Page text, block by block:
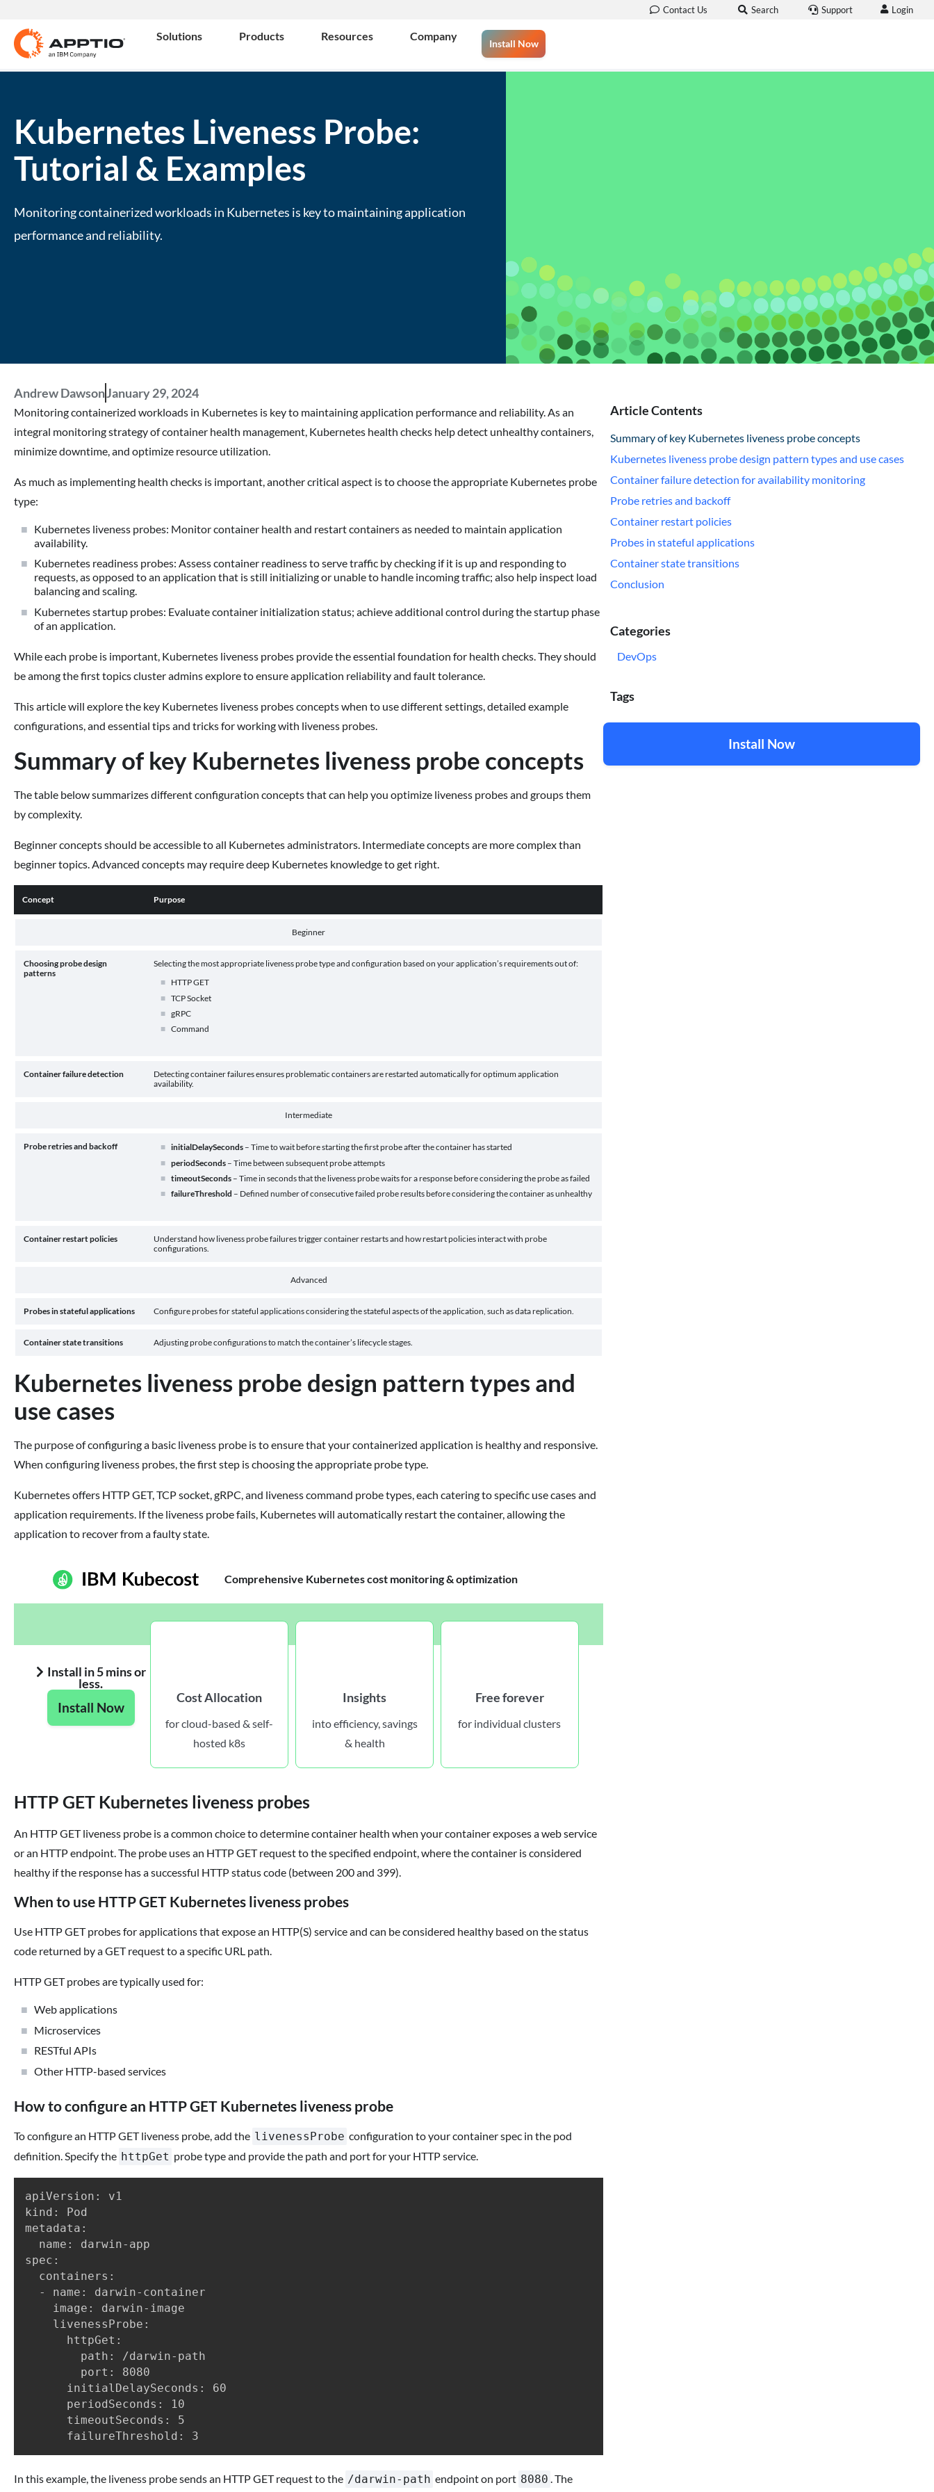
Contact Us Search Support Login
Solutions Products Resources Company
Install Now
Kubernetes Liveness Probe:
Tutorial & Examples
Monitoring containerized workloads in Kubernetes is key to maintaining application
performance and reliability.
Andrew DawsonJanuary 29, 2024
Monitoring containerized workloads in Kubernetes is key to maintaining application performance and reliability. As an
integral monitoring strategy of container health management, Kubernetes health checks help detect unhealthy containers,
minimize downtime, and optimize resource utilization.
As much as implementing health checks is important, another critical aspect is to choose the appropriate Kubernetes probe
type:
Kubernetes liveness probes: Monitor container health and restart containers as needed to maintain application
availability.
Kubernetes readiness probes: Assess container readiness to serve traffic by checking if it is up and responding to
requests, as opposed to an application that is still initializing or unable to handle incoming traffic; also help inspect load
balancing and scaling.
Kubernetes startup probes: Evaluate container initialization status; achieve additional control during the startup phase
of an application.
While each probe is important, Kubernetes liveness probes provide the essential foundation for health checks. They should
be among the first topics cluster admins explore to ensure application reliability and fault tolerance.
This article will explore the key Kubernetes liveness probes concepts when to use different settings, detailed example
configurations, and essential tips and tricks for working with liveness probes.
Summary of key Kubernetes liveness probe concepts
The table below summarizes different configuration concepts that can help you optimize liveness probes and groups them
by complexity.
Beginner concepts should be accessible to all Kubernetes administrators. Intermediate concepts are more complex than
beginner topics. Advanced concepts may require deep Kubernetes knowledge to get right.
Concept Purpose
Beginner
Choosing probe design
patterns
Selecting the most appropriate liveness probe type and configuration based on your application’s requirements out of:
HTTP GET
TCP Socket
gRPC
Command
Container failure detection
Detecting container failures ensures problematic containers are restarted automatically for optimum application
availability.
Intermediate
Probe retries and backoff initialDelaySeconds– Time to wait before starting the first probe after the container has started
periodSeconds– Time between subsequent probe attempts
timeoutSeconds– Time in seconds that the liveness probe waits for a response before considering the probe as failed
failureThreshold – Defined number of consecutive failed probe results before considering the container as unhealthy
Container restart policies
Understand how liveness probe failures trigger container restarts and how restart policies interact with probe
configurations.
Advanced
Probes in stateful applications Configure probes for stateful applications considering the stateful aspects of the application, such as data replication.
Container state transitions Adjusting probe configurations to match the container’s lifecycle stages.
Kubernetes liveness probe design pattern types and
use cases
The purpose of configuring a basic liveness probe is to ensure that your containerized application is healthy and responsive.
When configuring liveness probes, the first step is choosing the appropriate probe type.
Kubernetes offers HTTP GET, TCP socket, gRPC, and liveness command probe types, each catering to specific use cases and
application requirements. If the liveness probe fails, Kubernetes will automatically restart the container, allowing the
application to recover from a faulty state.
Comprehensive Kubernetes cost monitoring & optimization
Install in 5 mins or
less.
Install Now
Cost Allocation
for cloud-based & self-
hosted k8s
Insights
into efficiency, savings
& health
Free forever
for individual clusters
HTTP GET Kubernetes liveness probes
An HTTP GET liveness probe is a common choice to determine container health when your container exposes a web service
or an HTTP endpoint. The probe uses an HTTP GET request to the specified endpoint, where the container is considered
healthy if the response has a successful HTTP status code (between 200 and 399).
When to use HTTP GET Kubernetes liveness probes
Use HTTP GET probes for applications that expose an HTTP(S) service and can be considered healthy based on the status
code returned by a GET request to a specific URL path.
HTTP GET probes are typically used for:
Web applications
Microservices
RESTful APIs
Other HTTP-based services
How to configure an HTTP GET Kubernetes liveness probe
To configure an HTTP GET liveness probe, add the livenessProbe configuration to your container spec in the pod
definition. Specify the httpGet probe type and provide the path and port for your HTTP service.
apiVersion: v1
kind: Pod
metadata:
  name: darwin-app
spec:
  containers:
  - name: darwin-container
    image: darwin-image
    livenessProbe:
      httpGet:
        path: /darwin-path
        port: 8080
      initialDelaySeconds: 60
      periodSeconds: 10
      timeoutSeconds: 5
In this example, the liveness probe sends an HTTP GET request to the /darwin-path endpoint on port 8080 . The
Article Contents
Summary of key Kubernetes liveness probe concepts
Kubernetes liveness probe design pattern types and use cases
Container failure detection for availability monitoring
Probe retries and backoff
Container restart policies
Probes in stateful applications
Container state transitions
Conclusion
Categories
DevOps
Tags
Install Now